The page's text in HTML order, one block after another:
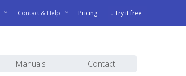
Contact & Help Pricing ↓ Try it free
Manuals Contact